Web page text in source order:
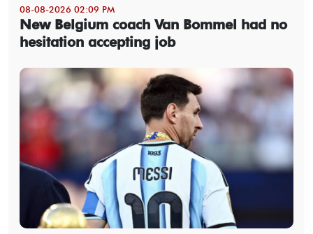
08-08-2026 02:09 PM
New Belgium coach Van Bommel had no
hesitation accepting job